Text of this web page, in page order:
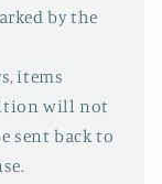
by the
items
will not
sent back to